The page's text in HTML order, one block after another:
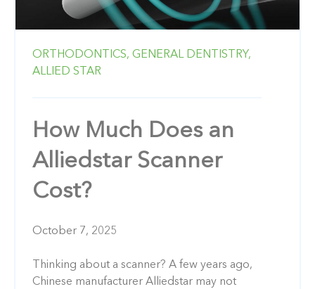
ORTHODONTICS, GENERAL DENTISTRY,
ALLIED STAR
How Much Does an
Alliedstar Scanner
Cost?
October 7, 2025
Thinking about a scanner? A few years ago,
Chinese manufacturer Alliedstar may not